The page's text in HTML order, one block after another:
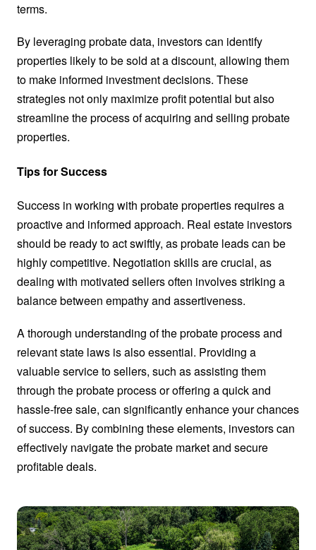
terms.
By leveraging probate data, investors can identify
properties likely to be sold at a discount, allowing them
to make informed investment decisions. These
strategies not only maximize profit potential but also
streamline the process of acquiring and selling probate
properties.
Tips for Success
Success in working with probate properties requires a
proactive and informed approach. Real estate investors
should be ready to act swiftly, as probate leads can be
highly competitive. Negotiation skills are crucial, as
dealing with motivated sellers often involves striking a
balance between empathy and assertiveness.
A thorough understanding of the probate process and
relevant state laws is also essential. Providing a
valuable service to sellers, such as assisting them
through the probate process or offering a quick and
hassle-free sale, can significantly enhance your chances
of success. By combining these elements, investors can
effectively navigate the probate market and secure
profitable deals.